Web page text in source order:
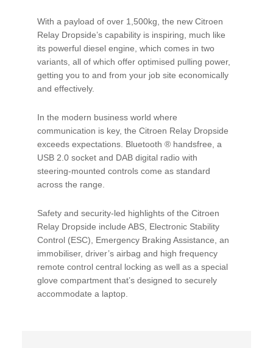
With a payload of over 1,500kg, the new Citroen
Relay Dropside’s capability is inspiring, much like
its powerful diesel engine, which comes in two
variants, all of which offer optimised pulling power,
getting you to and from your job site economically
and effectively.
In the modern business world where
communication is key, the Citroen Relay Dropside
exceeds expectations. Bluetooth ® handsfree, a
USB 2.0 socket and DAB digital radio with
steering-mounted controls come as standard
across the range.
Safety and security-led highlights of the Citroen
Relay Dropside include ABS, Electronic Stability
Control (ESC), Emergency Braking Assistance, an
immobiliser, driver’s airbag and high frequency
remote control central locking as well as a special
glove compartment that’s designed to securely
accommodate a laptop.